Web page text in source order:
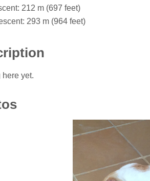
212 m (697 feet)
293 m (964 feet)
here yet.